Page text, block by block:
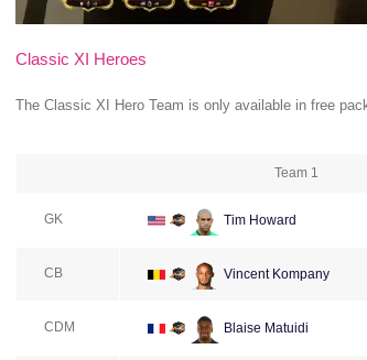
Classic XI Heroes
The Classic XI Hero Team is only available in free
Team 1
GK Tim Howard
CB Vincent Kompany
CDM Blaise Matuidi